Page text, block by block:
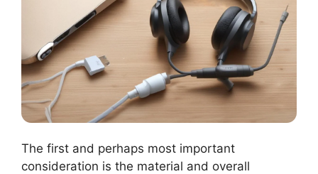
The first and perhaps most important
consideration is the material and overall